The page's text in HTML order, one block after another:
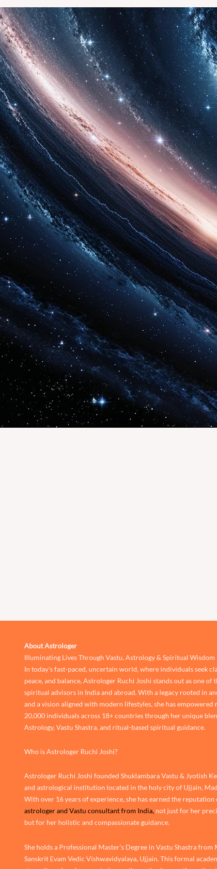
About Astrologer
Illuminating Lives Through Vastu, Astrology & Spiritual Wisdom
In today’s fast-paced, uncertain world, where individuals seek
peace, and balance, Astrologer Ruchi Joshi stands out as one of
spiritual advisors in India and abroad. With a legacy rooted in
and a vision aligned with modern lifestyles, she has empowered
20,000 individuals across 18+ countries through her unique
Astrology, Vastu Shastra, and ritual-based spiritual guidance.
Who is Astrologer Ruchi Joshi?
Astrologer Ruchi Joshi founded Shuklambara Vastu & Jyotish
and astrological institution located in the holy city of Ujjain,
With over 16 years of experience, she has earned the reputation
astrologer and Vastu consultant from India, not just for her
but for her holistic and compassionate guidance.
She holds a Professional Master’s Degree in Vastu Shastra from
Sanskrit Evam Vedic Vishwavidyalaya, Ujjain. This formal